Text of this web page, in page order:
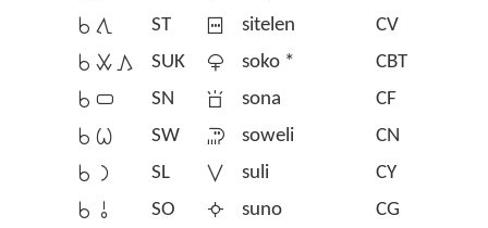
󱥞󱥩
ST 󱥠 sitelen
CV
󱥞󱥱󱤖
SUK 󱦁 soko *
CBT
󱥞󱥂
SN 󱥡 sona
CF
󱥞󱥷
SW 󱥢 soweli
CN
󱥞󱤡
SL 󱥣 suli
CY
󱥞󱥄
SO 󱥤 suno
CG